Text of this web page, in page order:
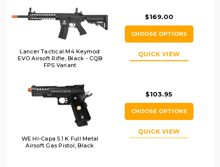
Lancer Tactical M4 Keymod
EVO Airsoft Rifle, Black - CQB
FPS Variant
$169.00
CHOOSE OPTIONS
QUICK VIEW
WE Hi-Capa 5.1 K Full Metal
Airsoft Gas Pistol, Black
$103.95
CHOOSE OPTIONS
QUICK VIEW